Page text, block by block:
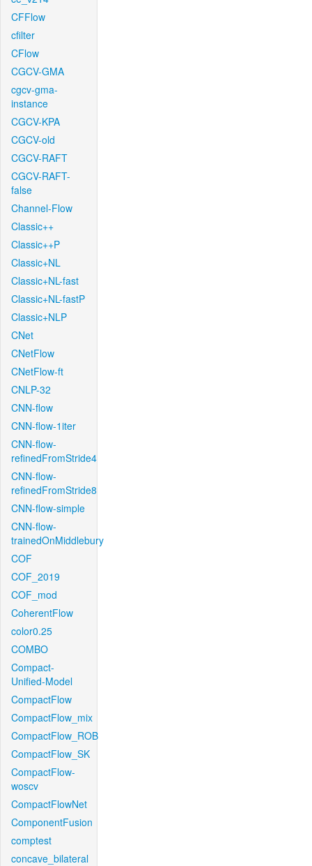
CFFlow
cfilter
CFlow
CGCV-GMA
cgcv-gma-
instance
CGCV-KPA
CGCV-old
CGCV-RAFT
CGCV-RAFT-
false
Channel-Flow
Classic++
Classic++P
Classic+NL
Classic+NL-fast
Classic+NL-fastP
Classic+NLP
CNet
CNetFlow
CNetFlow-ft
CNLP-32
CNN-flow
CNN-flow-1iter
CNN-flow-
refinedFromStride4
CNN-flow-
refinedFromStride8
CNN-flow-simple
CNN-flow-
trainedOnMiddlebury
COF
COF_2019
COF_mod
CoherentFlow
color0.25
COMBO
Compact-
Unified-Model
CompactFlow
CompactFlow_mix
CompactFlow_ROB
CompactFlow_SK
CompactFlow-
woscv
CompactFlowNet
ComponentFusion
comptest
concave_bilateral